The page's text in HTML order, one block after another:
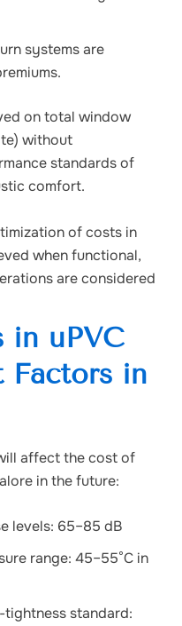
systems are
on total window
without
standards of
comfort.
of costs in
when functional,
are considered
in uPVC
Factors in
affect the cost of
in the future:
levels: 65–85 dB
range: 45–55°C in
tightness standard: